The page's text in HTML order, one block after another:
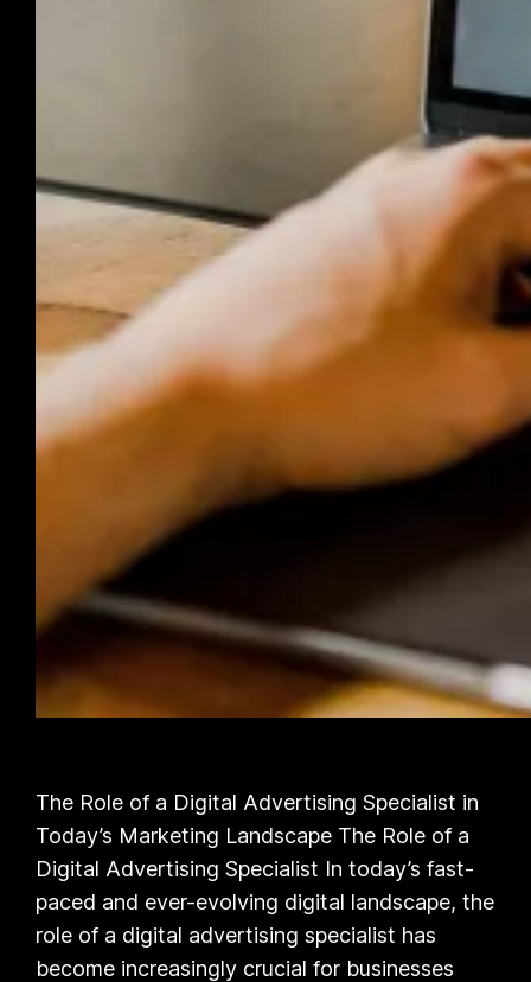
The Role of a Digital Advertising Specialist in
Today’s Marketing Landscape The Role of a
Digital Advertising Specialist In today’s fast-
paced and ever-evolving digital landscape, the
role of a digital advertising specialist has
become increasingly crucial for businesses